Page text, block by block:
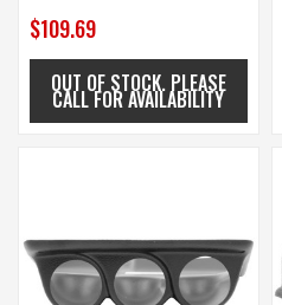
$109.69
OUT OF STOCK. PLEASE
CALL FOR AVAILABILITY